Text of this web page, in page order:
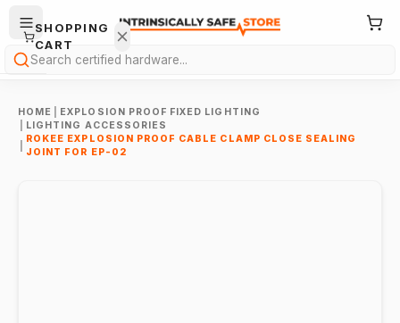
Search
HOME
EXPLOSION PROOF FIXED LIGHTING
LIGHTING ACCESSORIES
ROKEE EXPLOSION PROOF CABLE CLAMP CLOSE SEALING
JOINT FOR EP-02
SHOPPING
CART